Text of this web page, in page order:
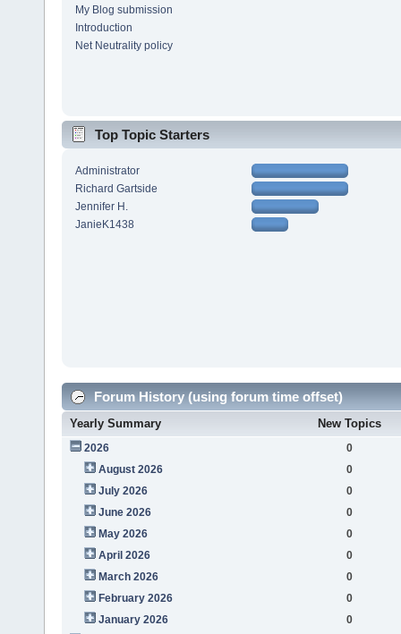
My Blog submission
Introduction
Net Neutrality policy
Top Topic Starters
Administrator
Richard Gartside
Jennifer H.
JanieK1438
Forum History (using forum time offset)
Yearly Summary New Topics
2026
0
August 2026
0
July 2026
0
June 2026
0
May 2026
0
April 2026
0
March 2026
0
February 2026
0
January 2026
0